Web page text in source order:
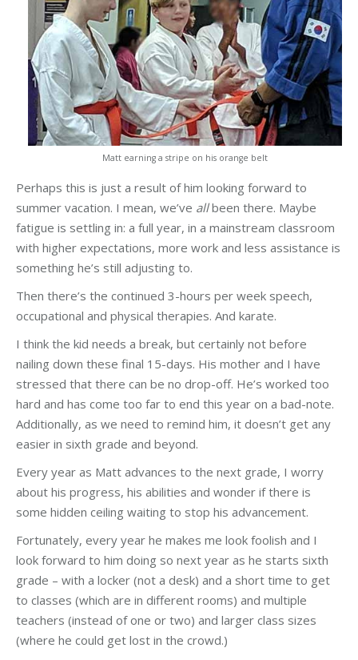
Matt earning a stripe on his orange belt
Perhaps this is just a result of him looking forward to
summer vacation. I mean, we’ve allbeen there. Maybe
fatigue is settling in: a full year, in a mainstream classroom
with higher expectations, more work and less assistance is
something he’s still adjusting to.
Then there’s the continued 3-hours per week speech,
occupational and physical therapies. And karate.
I think the kid needs a break, but certainly not before
nailing down these final 15-days. His mother and I have
stressed that there can be no drop-off. He’s worked too
hard and has come too far to end this year on a bad-note.
Additionally, as we need to remind him, it doesn’t get any
easier in sixth grade and beyond.
Every year as Matt advances to the next grade, I worry
about his progress, his abilities and wonder if there is
some hidden ceiling waiting to stop his advancement.
Fortunately, every year he makes me look foolish and I
look forward to him doing so next year as he starts sixth
grade – with a locker (not a desk) and a short time to get
to classes (which are in different rooms) and multiple
teachers (instead of one or two) and larger class sizes
(where he could get lost in the crowd.)